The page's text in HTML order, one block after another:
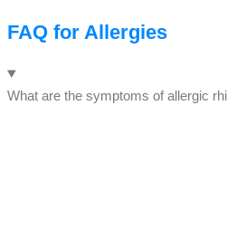
FAQ for Allergies
What are the symptoms of allergic